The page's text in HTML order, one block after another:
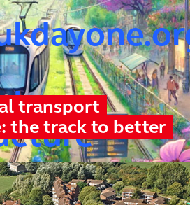
transport
the track to better